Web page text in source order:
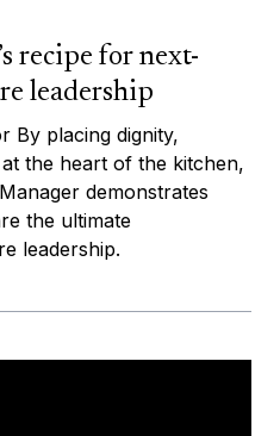
recipe for next-
leadership
By placing dignity,
the heart of the kitchen,
demonstrates
the ultimate
leadership.